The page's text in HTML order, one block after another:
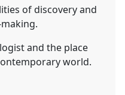
of discovery and
and the place
world.